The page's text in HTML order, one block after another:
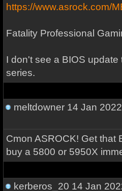
https://www.asrock.com/
Fatality Professional
I don't see a BIOS update
series.
meltdowner14 Jan
Cmon ASROCK! Get that
buy a 5800 or 5950X
kerberos_20 14 Jan